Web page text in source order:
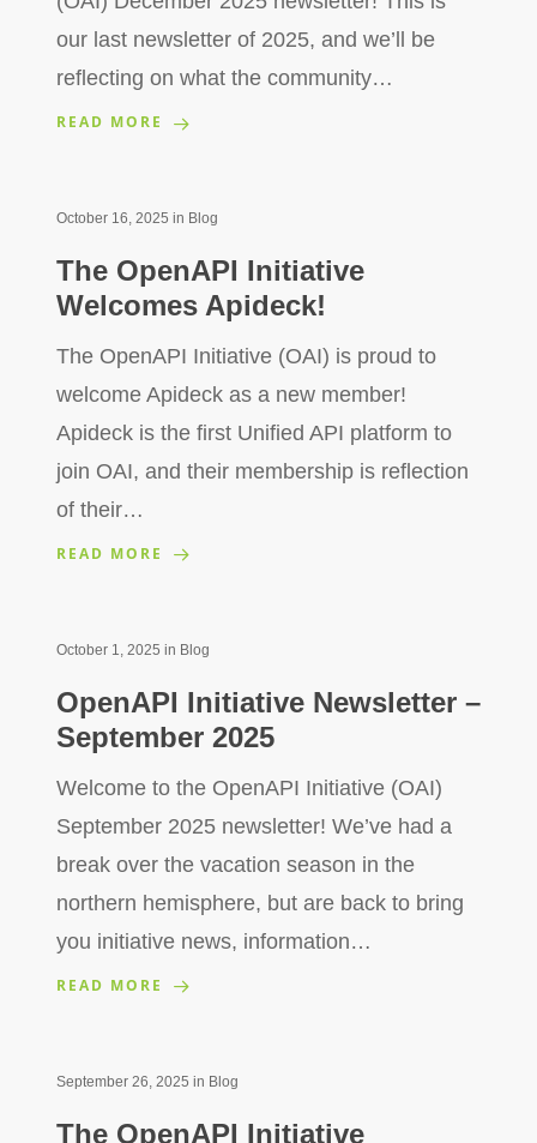
our last newsletter of 2025, and we’ll be
reflecting on what the community…
READ MORE
October 16, 2025 in Blog
The OpenAPI Initiative
Welcomes Apideck!
The OpenAPI Initiative (OAI) is proud to
welcome Apideck as a new member!
Apideck is the first Unified API platform to
join OAI, and their membership is reflection
of their…
READ MORE
October 1, 2025 in Blog
OpenAPI Initiative Newsletter –
September 2025
Welcome to the OpenAPI Initiative (OAI)
September 2025 newsletter! We’ve had a
break over the vacation season in the
northern hemisphere, but are back to bring
you initiative news, information…
READ MORE
September 26, 2025 in Blog
The OpenAPI Initiative